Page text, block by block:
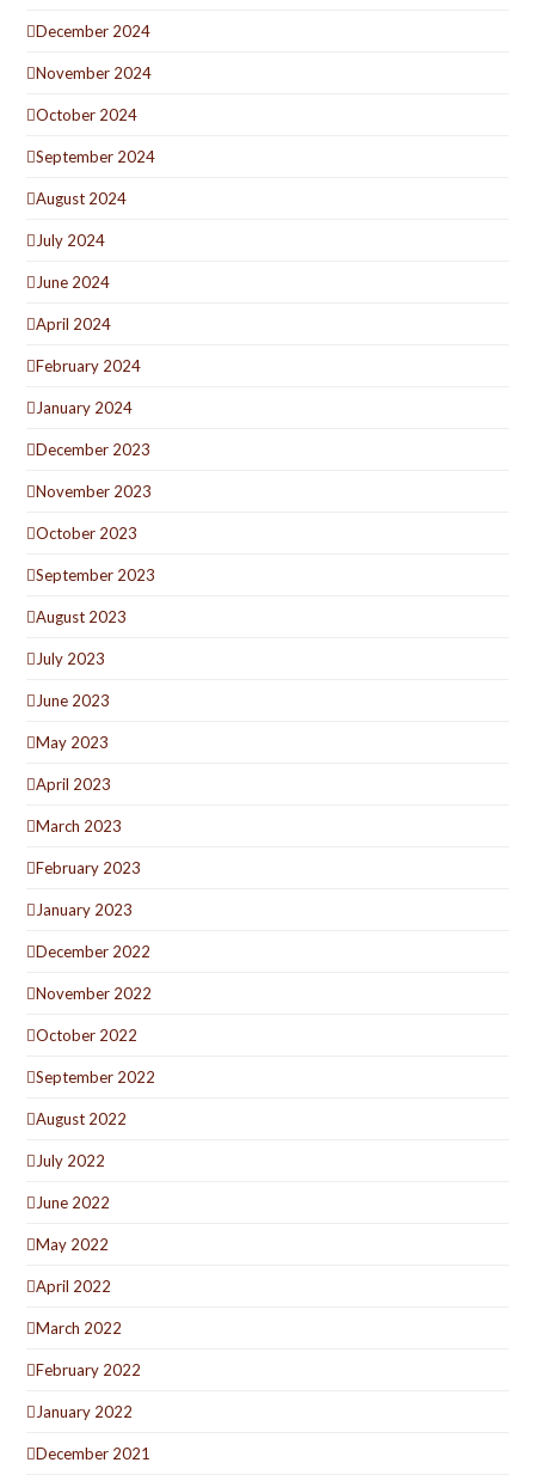
December 2024
November 2024
October 2024
September 2024
August 2024
July 2024
June 2024
April 2024
February 2024
January 2024
December 2023
November 2023
October 2023
September 2023
August 2023
July 2023
June 2023
May 2023
April 2023
March 2023
February 2023
January 2023
December 2022
November 2022
October 2022
September 2022
August 2022
July 2022
June 2022
May 2022
April 2022
March 2022
February 2022
January 2022
December 2021